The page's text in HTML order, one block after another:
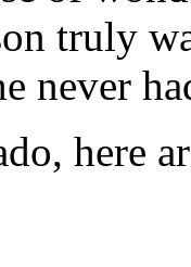
truly
never
here